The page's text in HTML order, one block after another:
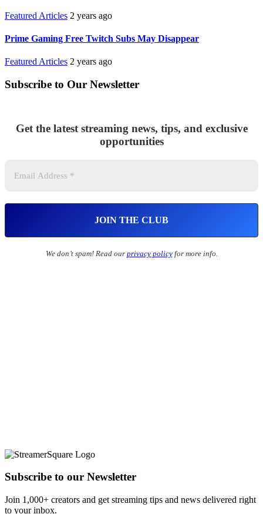
Featured Articles 2 years ago
Prime Gaming Free Twitch Subs May Disappear
Featured Articles 2 years ago
Subscribe to Our Newsletter
Get the latest streaming news, tips, and exclusive
opportunities
We don’t spam! Read our privacy policyfor more info.
Subscribe to our Newsletter
Join 1,000+ creators and get streaming tips and news delivered right
to your inbox.